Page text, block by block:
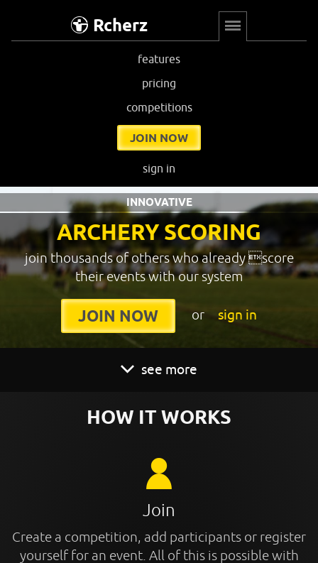
Rcherz
features
pricing
competitions
JOIN NOW
sign in
ARCHERY SCORING
INNOVATIVE
join thousands of others who already score
their events with our system
JOIN NOW or sign in
see more
HOW IT WORKS
Join
Create a competition, add participants or register
yourself for an event. All of this is possible with